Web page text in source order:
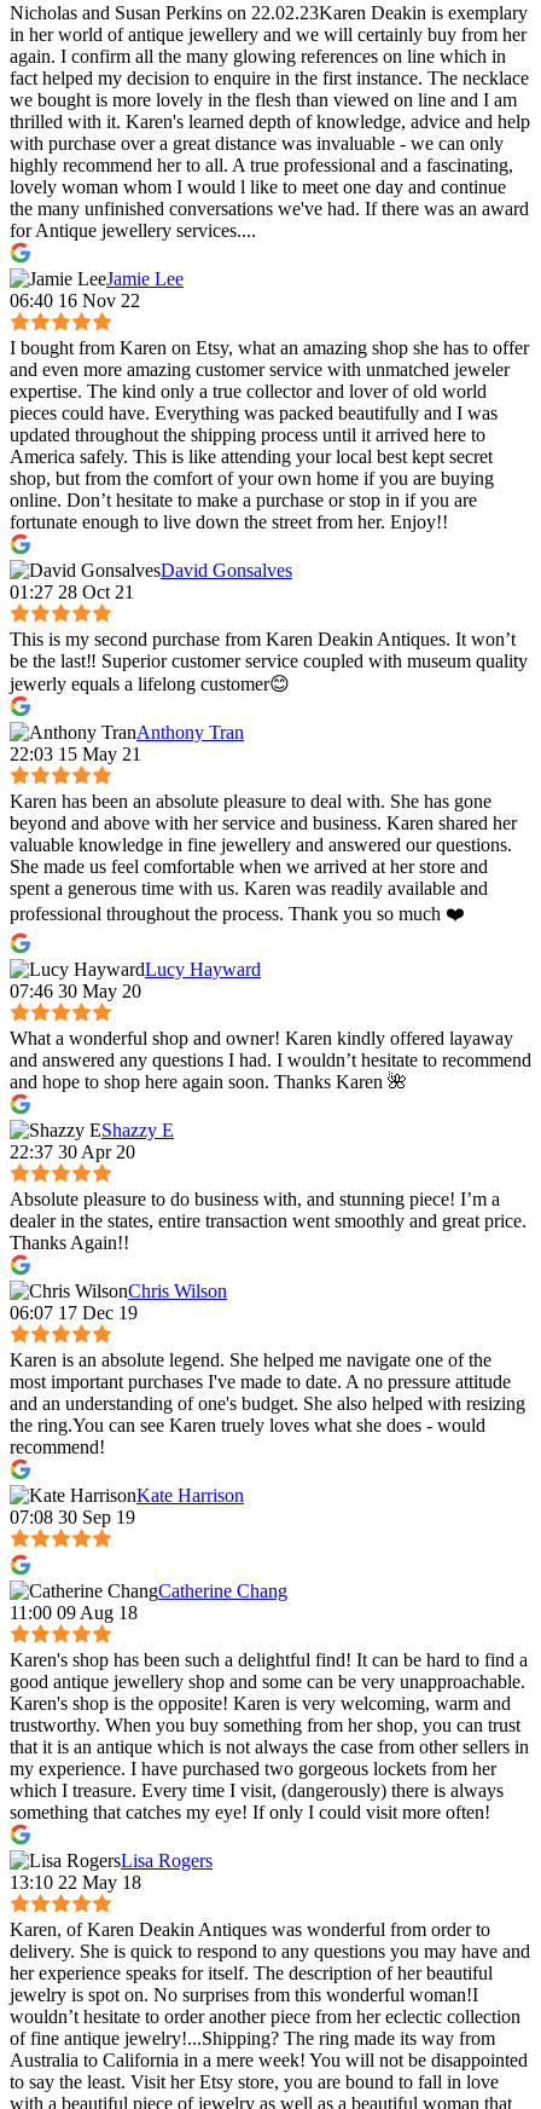
Nicholas and Susan Perkins on 22.02.23Karen Deakin is exemplary
in her world of antique jewellery and we will certainly buy from her
again. I confirm all the many glowing references on line which in
fact helped my decision to enquire in the first instance. The necklace
we bought is more lovely in the flesh than viewed on line and I am
thrilled with it. Karen's learned depth of knowledge, advice and help
with purchase over a great distance was invaluable - we can only
highly recommend her to all. A true professional and a fascinating,
lovely woman whom I would l like to meet one day and continue
the many unfinished conversations we've had. If there was an award
for Antique jewellery services....
Jamie Lee
06:40 16 Nov 22
I bought from Karen on Etsy, what an amazing shop she has to offer
and even more amazing customer service with unmatched jeweler
expertise. The kind only a true collector and lover of old world
pieces could have. Everything was packed beautifully and I was
updated throughout the shipping process until it arrived here to
America safely. This is like attending your local best kept secret
shop, but from the comfort of your own home if you are buying
online. Don’t hesitate to make a purchase or stop in if you are
fortunate enough to live down the street from her. Enjoy!!
David Gonsalves
01:27 28 Oct 21
This is my second purchase from Karen Deakin Antiques. It won’t
be the last‼️ Superior customer service coupled with museum quality
jewerly equals a lifelong customer😊
Anthony Tran
22:03 15 May 21
Karen has been an absolute pleasure to deal with. She has gone
beyond and above with her service and business. Karen shared her
valuable knowledge in fine jewellery and answered our questions.
She made us feel comfortable when we arrived at her store and
spent a generous time with us. Karen was readily available and
professional throughout the process. Thank you so much ❤️
Lucy Hayward
07:46 30 May 20
What a wonderful shop and owner! Karen kindly offered layaway
and answered any questions I had. I wouldn’t hesitate to recommend
and hope to shop here again soon. Thanks Karen 🌺
Shazzy E
22:37 30 Apr 20
Absolute pleasure to do business with, and stunning piece! I’m a
dealer in the states, entire transaction went smoothly and great price.
Thanks Again!!
Chris Wilson
06:07 17 Dec 19
Karen is an absolute legend. She helped me navigate one of the
most important purchases I've made to date. A no pressure attitude
and an understanding of one's budget. She also helped with resizing
the ring.You can see Karen truely loves what she does - would
recommend!
Kate Harrison
07:08 30 Sep 19
Catherine Chang
11:00 09 Aug 18
Karen's shop has been such a delightful find! It can be hard to find a
good antique jewellery shop and some can be very unapproachable.
Karen's shop is the opposite! Karen is very welcoming, warm and
trustworthy. When you buy something from her shop, you can trust
that it is an antique which is not always the case from other sellers in
my experience. I have purchased two gorgeous lockets from her
which I treasure. Every time I visit, (dangerously) there is always
something that catches my eye! If only I could visit more often!
Lisa Rogers
13:10 22 May 18
Karen, of Karen Deakin Antiques was wonderful from order to
delivery. She is quick to respond to any questions you may have and
her experience speaks for itself. The description of her beautiful
jewelry is spot on. No surprises from this wonderful woman!I
wouldn’t hesitate to order another piece from her eclectic collection
of fine antique jewelry!...Shipping? The ring made its way from
Australia to California in a mere week! You will not be disappointed
to say the least. Visit her Etsy store, you are bound to fall in love
with a beautiful piece of jewelry as well as a beautiful woman that